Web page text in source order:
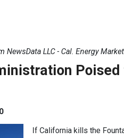
NewsData LLC - Cal. Energy
If California kills the